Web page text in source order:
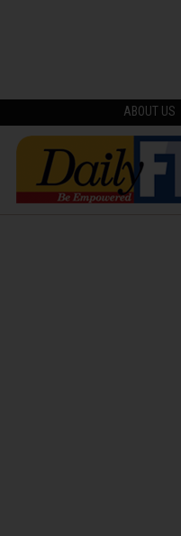
ABOUT US